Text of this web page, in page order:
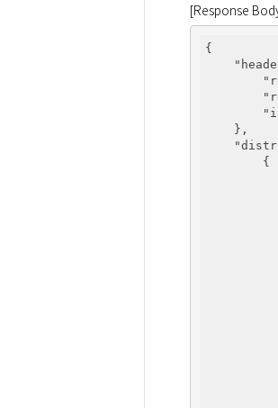
[Response
{
    },
        {